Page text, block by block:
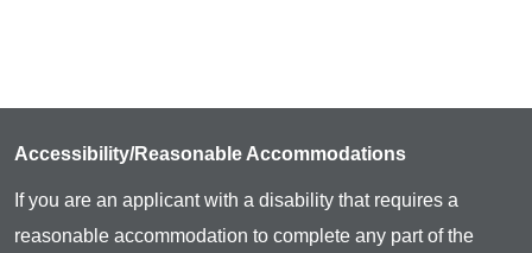
Accessibility/Reasonable Accommodations
If you are an applicant with a disability that requires a
reasonable accommodation to complete any part of the